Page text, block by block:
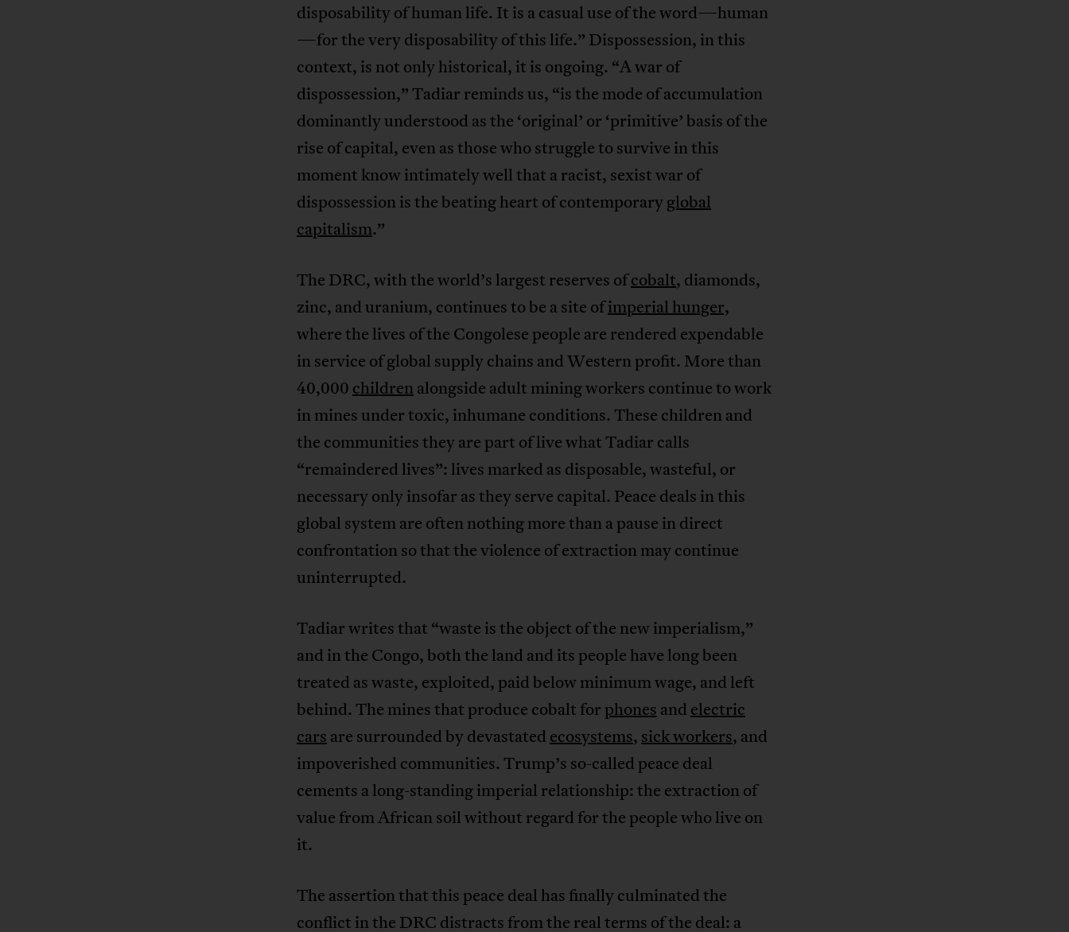
disposability of human life. It is a casual use of the word—human
—for the very disposability of this life.” Dispossession, in this
context, is not only historical, it is ongoing. “A war of
dispossession,” Tadiar reminds us, “is the mode of accumulation
dominantly understood as the ‘original’ or ‘primitive’ basis of the
rise of capital, even as those who struggle to survive in this
moment know intimately well that a racist, sexist war of
dispossession is the beating heart of contemporaryglobal
capitalism.”
The DRC, with the world’s largest reserves ofcobalt, diamonds,
zinc, and uranium, continues to be a site ofimperial hunger,
where the lives of the Congolese people are rendered expendable
in service of global supply chains and Western profit. More than
40,000 childrenalongside adult mining workers continue to work
in mines under toxic, inhumane conditions. These children and
the communities they are part of live what Tadiar calls
“remaindered lives”: lives marked as disposable, wasteful, or
necessary only insofar as they serve capital. Peace deals in this
global system are often nothing more than a pause in direct
confrontation so that the violence of extraction may continue
uninterrupted.
Tadiar writes that “waste is the object of the new imperialism,”
and in the Congo, both the land and its people have long been
treated as waste, exploited, paid below minimum wage, and left
behind. The mines that produce cobalt for phones and electric
cars are surrounded by devastated ecosystems, sick workers, and
impoverished communities. Trump’s so-called peace deal
cements a long-standing imperial relationship: the extraction of
value from African soil without regard for the people who live on
it.
The assertion that this peace deal has finally culminated the
conflict in the DRC distracts from the real terms of the deal: a